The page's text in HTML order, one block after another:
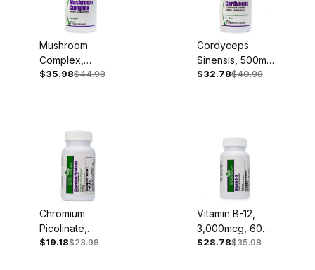
Mushroom
Complex,
500mg, 60
$35.98$44.98
Cordyceps
Sinensis, 500mg,
60 Capsules
$32.78$40.98
Chromium
Picolinate,
200mcg, 120
$19.18$23.98
Vitamin B-12,
3,000mcg, 60
Sublingual
$28.78$35.98